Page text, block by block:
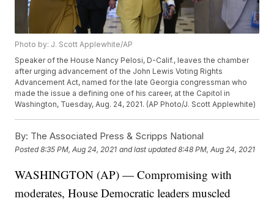
Photo by: J. Scott Applewhite/AP
Speaker of the House Nancy Pelosi, D-Calif., leaves the chamber
after urging advancement of the John Lewis Voting Rights
Advancement Act, named for the late Georgia congressman who
made the issue a defining one of his career, at the Capitol in
Washington, Tuesday, Aug. 24, 2021. (AP Photo/J. Scott Applewhite)
By: The Associated Press & Scripps National
Posted8:35 PM, Aug 24, 2021 and last updated 8:48 PM, Aug 24, 2021
WASHINGTON (AP) — Compromising with
moderates, House Democratic leaders muscled